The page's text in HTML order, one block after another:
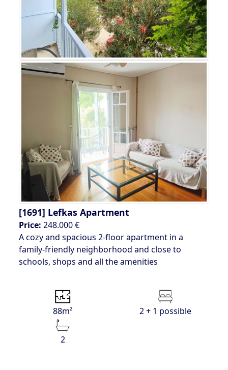
[1691] Lefkas Apartment
Price: 248.000 €
A cozy and spacious 2-floor apartment in a
family-friendly neighborhood and close to
schools, shops and all the amenities
88m² 2 + 1 possible
2